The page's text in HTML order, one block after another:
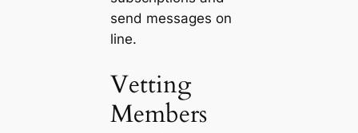
send messages on
line.
Vetting
Members